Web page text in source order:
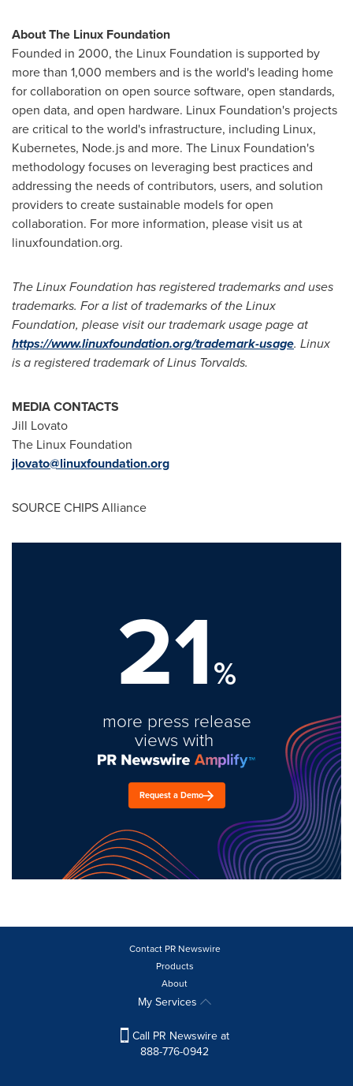
About The Linux Foundation
Founded in 2000, the Linux Foundation is supported by
more than 1,000 members and is the world's leading home
for collaboration on open source software, open standards,
open data, and open hardware. Linux Foundation's projects
are critical to the world's infrastructure, including Linux,
Kubernetes, Node.js and more. The Linux Foundation's
methodology focuses on leveraging best practices and
addressing the needs of contributors, users, and solution
providers to create sustainable models for open
collaboration. For more information, please visit us at
linuxfoundation.org.
The Linux Foundation has registered trademarks and uses
trademarks. For a list of trademarks of the Linux
Foundation, please visit our trademark usage page at
https://www.linuxfoundation.org/trademark-usage. Linux
is a registered trademark of Linus Torvalds.
MEDIA CONTACTS
Jill Lovato
The Linux Foundation
jlovato@linuxfoundation.org
SOURCE CHIPS Alliance
21%
more press release
views with
Request a Demo
Contact PR Newswire
Products
About
My Services
Call PR Newswire at
888-776-0942